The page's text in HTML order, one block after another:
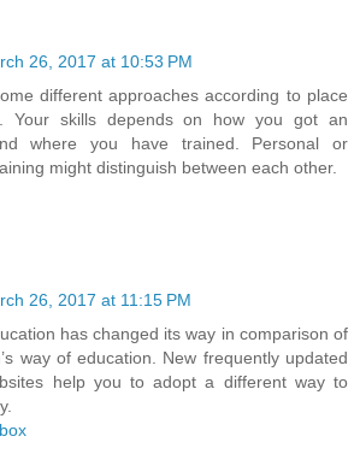
26, 2017 at 10:53 PM
different approaches according to place
Your skills depends on how you got an
where you have trained. Personal or
might distinguish between each other.
26, 2017 at 11:15 PM
has changed its way in comparison of
way of education. New frequently updated
help you to adopt a different way to